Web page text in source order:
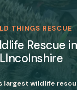
THINGS RESCUE
Rescue in
LIncolnshire
largest wildlife